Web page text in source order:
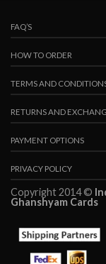
FAQ’S
HOW TO ORDER
TERMS AND
RETURNS AND
PAYMENT OPTIONS
PRIVACY POLICY
Copyright 2014 ©
Ghanshyam Cards